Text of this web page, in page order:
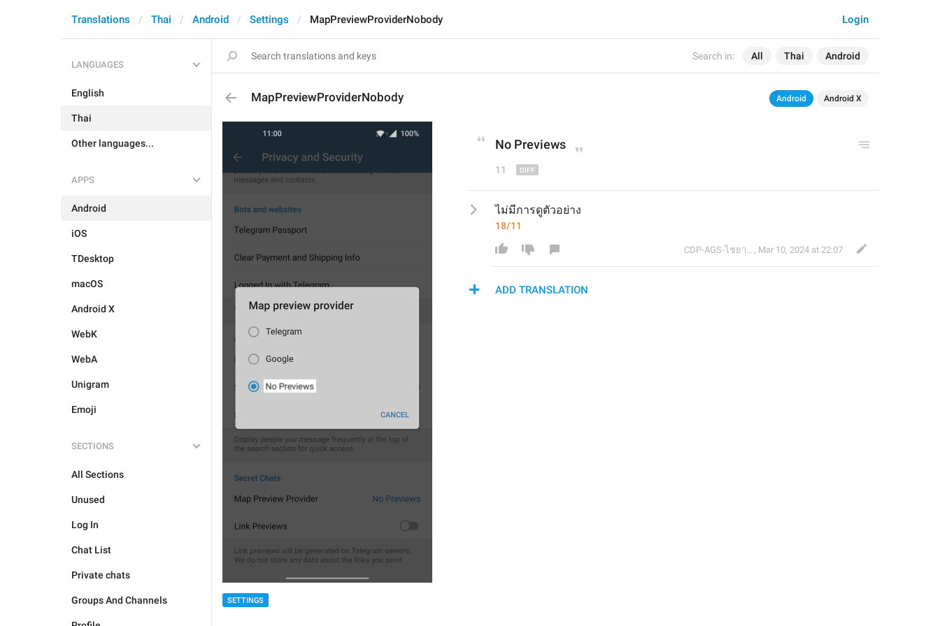
Search in: All Thai Android
Login
Translations Thai Android Settings MapPreviewProviderNobody
LANGUAGES
English
Thai
Other languages...
APPS
Android
iOS
TDesktop
macOS
Android X
WebK
WebA
Unigram
Emoji
SECTIONS
All Sections
Unused
Log In
Chat List
Private chats
Groups And Channels
MapPreviewProviderNobody Android Android X
SETTINGS
No Previews
11
ไม่มีการดูตัวอย่าง
18/11
CDP-AGS-ไชยา จ้อน , Mar 10, 2024 at 22:07
ADD TRANSLATION